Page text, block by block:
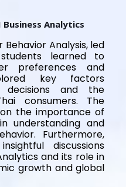
Analytics
Behavior Analysis, led
learned to
preferences and
key factors
decisions and the
consumers. The
the importance of
understanding and
Furthermore,
discussions
and its role in
growth and global